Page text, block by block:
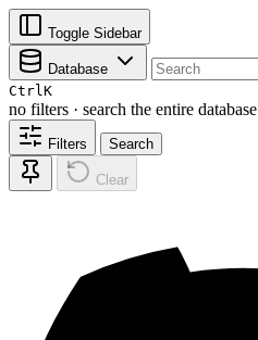
Toggle Sidebar
Database
CtrlK
no filters · search the entire database
Filters Search
Clear